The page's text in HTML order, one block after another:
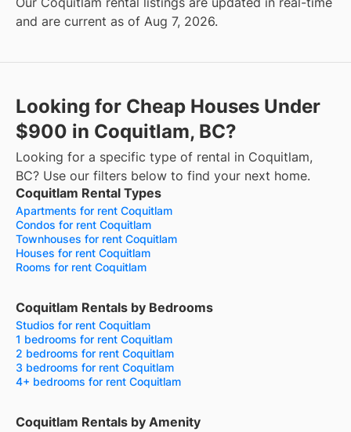
and are current as of Aug 7, 2026.
Looking for Cheap Houses Under
$900 in Coquitlam, BC?
Looking for a specific type of rental in Coquitlam,
BC? Use our filters below to find your next home.
Coquitlam Rental Types
Apartments for rent Coquitlam
Condos for rent Coquitlam
Townhouses for rent Coquitlam
Houses for rent Coquitlam
Rooms for rent Coquitlam
Coquitlam Rentals by Bedrooms
Studios for rent Coquitlam
1 bedrooms for rent Coquitlam
2 bedrooms for rent Coquitlam
3 bedrooms for rent Coquitlam
4+ bedrooms for rent Coquitlam
Coquitlam Rentals by Amenity